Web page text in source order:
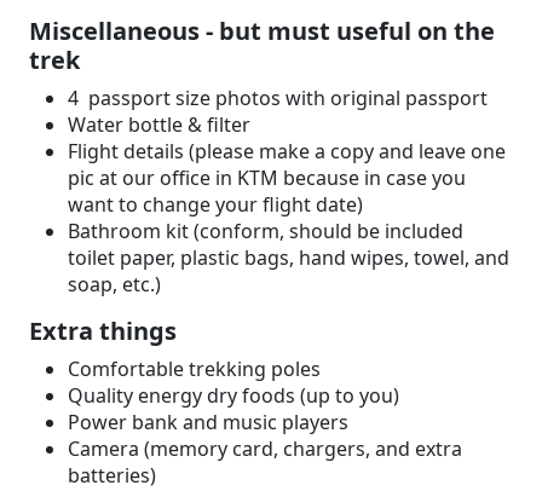
Miscellaneous - but must useful on the
trek
4 passport size photos with original passport
Water bottle & filter
Flight details (please make a copy and leave one
pic at our office in KTM because in case you
want to change your flight date)
Bathroom kit (conform, should be included
toilet paper, plastic bags, hand wipes, towel, and
soap, etc.)
Extra things
Comfortable trekking poles
Quality energy dry foods (up to you)
Power bank and music players
Camera (memory card, chargers, and extra
batteries)